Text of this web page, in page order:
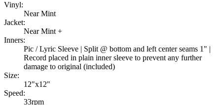
Vinyl:
Near Mint
Jacket:
Near Mint +
Inners:
Pic / Lyric Sleeve | Split @ bottom and left center seams 1" |
Record placed in plain inner sleeve to prevent any further
damage to original (included)
Size:
12"x12"
Speed:
33rpm